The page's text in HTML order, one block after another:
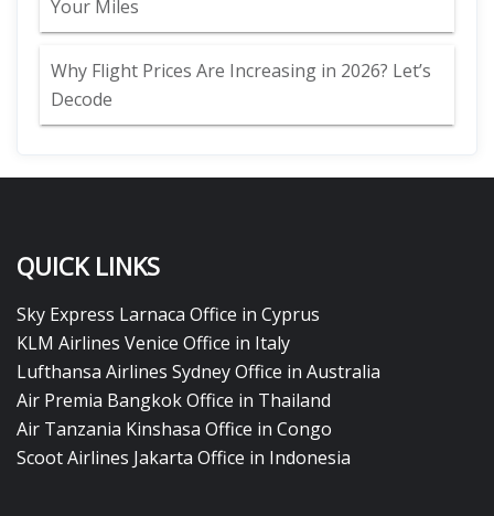
Your Miles
Why Flight Prices Are Increasing in 2026? Let’s
Decode
QUICK LINKS
Sky Express Larnaca Office in Cyprus
KLM Airlines Venice Office in Italy
Lufthansa Airlines Sydney Office in Australia
Air Premia Bangkok Office in Thailand
Air Tanzania Kinshasa Office in Congo
Scoot Airlines Jakarta Office in Indonesia